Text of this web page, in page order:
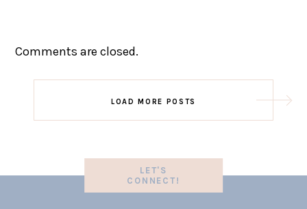
Comments are closed.
LOAD MORE POSTS
LET'S
CONNECT!